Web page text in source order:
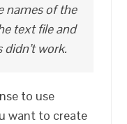
names of the
text file and
work.
to use
want to create